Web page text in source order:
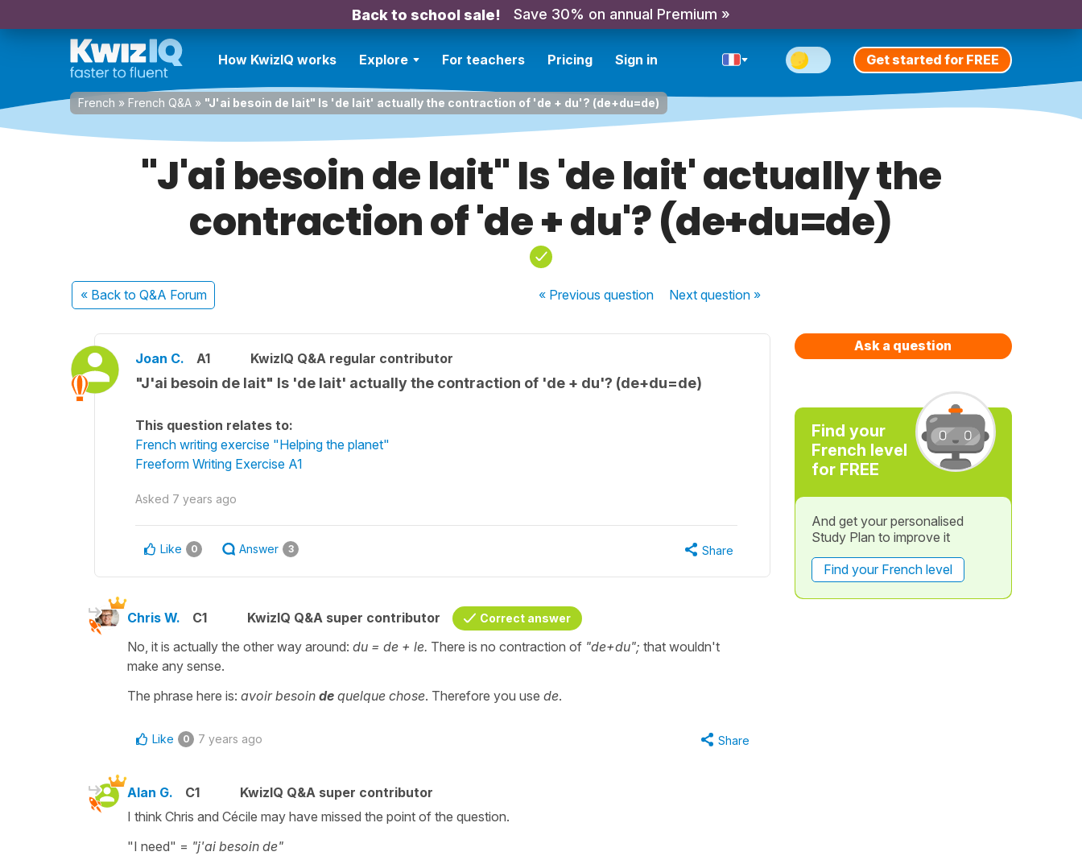
Back to school sale! Save 30% on annual Premium »
How KwizIQ works Explore For teachers Pricing Sign in Get started for FREE
French » French Q&A » "J'ai besoin de lait" Is 'de lait' actually the contraction of 'de + du'? (de+du=de)
"J'ai besoin de lait" Is 'de lait' actually the
contraction of 'de + du'? (de+du=de)
« Back to Q&A Forum « Previousquestion Nextquestion »
Joan C. A1 KwizIQ Q&A regular contributor
"J'ai besoin de lait" Is 'de lait' actually the contraction of 'de + du'? (de+du=de)
This question relates to:
French writing exercise "Helping the planet"
Freeform Writing Exercise A1
Asked 7 years ago
Like 0 Answer 3 Share
Chris W. C1 KwizIQ Q&A super contributor Correct answer
No, it is actually the other way around: du = de + le. There is no contraction of "de+du"; that wouldn't
make any sense.
The phrase here is: avoir besoin de quelque chose. Therefore you use de.
Like 0 7 years ago Share
Alan G. C1
KwizIQ Q&A super contributor
I think Chris and Cécile may have missed the point of the question.
"I need" = "j'ai besoin de"
Ask a question
Find your
French level
for FREE
And get your personalised
Study Plan to improve it
Find your French level